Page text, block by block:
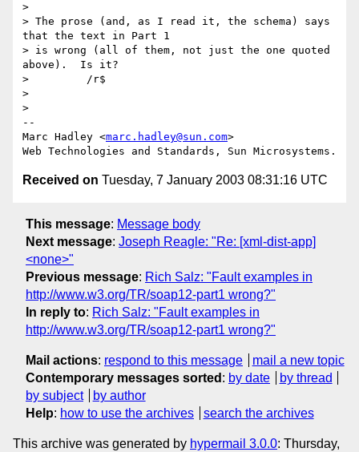
>
> The prose (and, as I read it, the schema) says
that the text in Part 1
> is wrong (all of them, not just the one quoted
above).  Is it?
>         /r$
>
>
--
Marc Hadley <marc.hadley@sun.com>
Received on Tuesday, 7 January 2003 08:31:16 UTC
This message: Message body
Next message: Joseph Reagle: "Re: [xml-dist-app]
<none>"
Previous message: Rich Salz: "Fault examples in
http://www.w3.org/TR/soap12-part1 wrong?"
In reply to: Rich Salz: "Fault examples in
http://www.w3.org/TR/soap12-part1 wrong?"
Mail actions: respond to this message
mail a new topic
Contemporary messages sorted : by date
by thread
by subject
by author
Help: how to use the archives search the archives
This archive was generated by hypermail 3.0.0: Thursday,